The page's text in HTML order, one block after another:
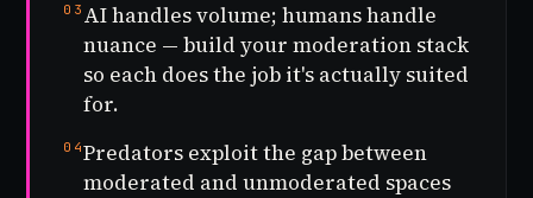
03 AI handles volume; humans handle
nuance — build your moderation stack
so each does the job it's actually suited
for.
04Predators exploit the gap between
moderated and unmoderated spaces